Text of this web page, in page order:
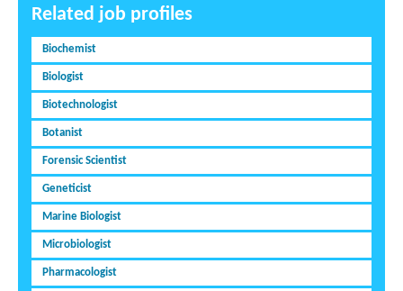
Related job profiles
Biochemist
Biologist
Biotechnologist
Botanist
Forensic Scientist
Geneticist
Marine Biologist
Microbiologist
Pharmacologist